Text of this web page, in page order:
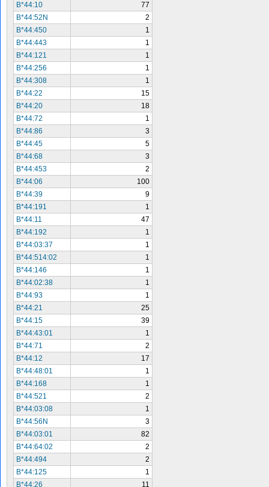
B*44:10
77
B*44:52N
2
B*44:450
1
B*44:443
1
B*44:121
1
B*44:256
1
B*44:308
1
B*44:22
15
B*44:20
18
B*44:72
1
B*44:86
3
B*44:45
5
B*44:68
3
B*44:453
2
B*44:06
100
B*44:39
9
B*44:191
1
B*44:11
47
B*44:192
1
B*44:03:37
1
B*44:514:02
1
B*44:146
1
B*44:02:38
1
B*44:93
1
B*44:21
25
B*44:15
39
B*44:43:01
1
B*44:71
2
B*44:12
17
B*44:48:01
1
B*44:168
1
B*44:521
2
B*44:03:08
1
B*44:56N
3
B*44:03:01
82
B*44:64:02
2
B*44:494
2
B*44:125
1
B*44:26
11